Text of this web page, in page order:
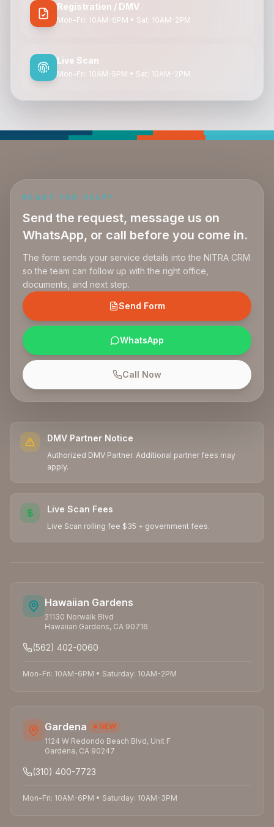
Registration / DMV
Mon-Fri: 10AM-6PM • Sat: 10AM-2PM
Live Scan
Mon-Fri: 10AM-5PM • Sat: 10AM-2PM
READY FOR HELP?
Send the request, message us on
WhatsApp, or call before you come in.
The form sends your service details into the NITRA CRM
so the team can follow up with the right office,
documents, and next step.
Send Form
WhatsApp
Call Now
DMV Partner Notice
Authorized DMV Partner. Additional partner fees may
apply.
Live Scan Fees
Live Scan rolling fee $35 + government fees.
Hawaiian Gardens
21130 Norwalk Blvd
Hawaiian Gardens, CA 90716
(562) 402-0060
Mon-Fri: 10AM-6PM • Saturday: 10AM-2PM
Gardena
NEW
1124 W Redondo Beach Blvd, Unit F
Gardena, CA 90247
(310) 400-7723
Mon-Fri: 10AM-6PM • Saturday: 10AM-3PM